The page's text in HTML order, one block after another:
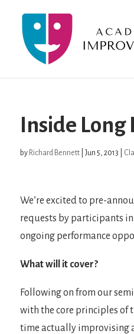
Inside
by Richard Bennett| Jun 5, 2013
We’re excited to pre-
requests by participants in
ongoing performance
What will it cover?
Following on from our
with the core principles of
time actually improvising